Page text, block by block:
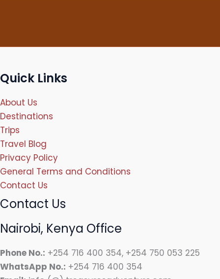
Quick Links
About Us
Destinations
Trips
Travel Blog
Privacy Policy
General Terms and Conditions
Contact Us
Contact Us
Nairobi, Kenya Office
Phone No.: +254 716 400 354, +254 750 053 225
WhatsApp No.: +254 716 400 354